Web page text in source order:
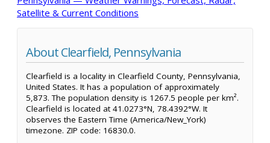
Satellite & Current Conditions
About Clearfield, Pennsylvania
Clearfield is a locality in Clearfield County, Pennsylvania,
United States. It has a population of approximately
5,873. The population density is 1267.5 people per km².
Clearfield is located at 41.0273°N, 78.4392°W. It
observes the Eastern Time (America/New_York)
timezone. ZIP code: 16830.0.